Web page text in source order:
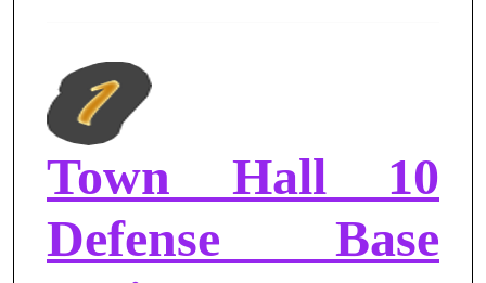
Town Hall 10
Defense Base